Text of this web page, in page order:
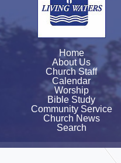
Home
About Us
Church Staff
Calendar
Worship
Bible Study
Community Service
Church News
Search